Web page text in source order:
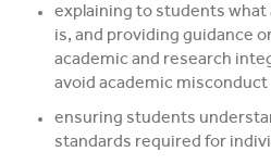
explaining to students
is, and providing guidance
academic and research
avoid academic misconduct
ensuring students
standards required for